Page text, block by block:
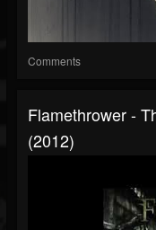
Comments
Flamethrower -
(2012)